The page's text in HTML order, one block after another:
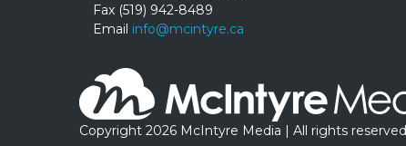
Fax (519) 942-8489
Email info@mcintyre.ca
Copyright 2026 McIntyre Media | All rights reserved